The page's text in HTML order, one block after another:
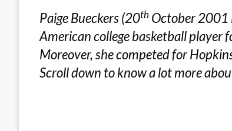
Paige Bueckers (20th October 2001
American college basketball player
Moreover, she competed for
Scroll down to know a lot more